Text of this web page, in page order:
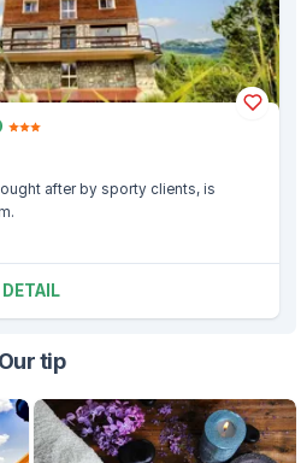
after by sporty clients, is
DETAIL
Our tip